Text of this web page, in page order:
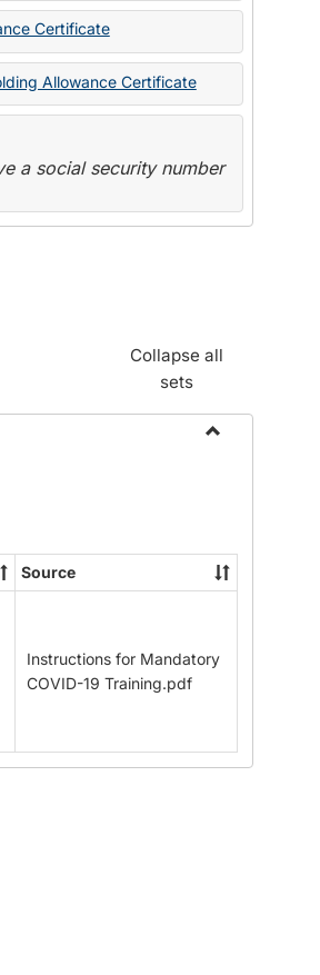
Certificate
Allowance Certificate
a social security number
Collapse all
sets
Source
Instructions for Mandatory
COVID-19 Training.pdf